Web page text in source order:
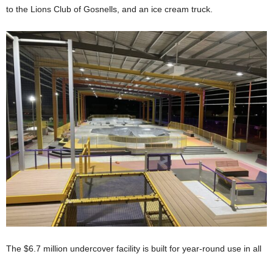
to the Lions Club of Gosnells, and an ice cream truck.
The $6.7 million undercover facility is built for year-round use in all